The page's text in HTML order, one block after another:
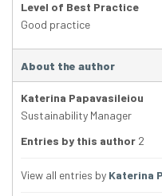
Level of Best Practice
Good practice
About the author
Katerina Papavasileiou
Sustainability Manager
Entries by this author 2
View all entries by Katerina